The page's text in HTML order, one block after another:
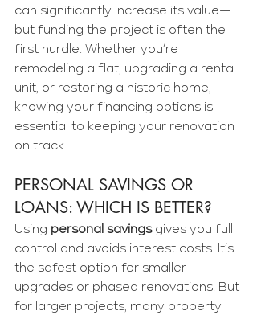
can significantly increase its value—
but funding the project is often the
first hurdle. Whether you’re
remodeling a flat, upgrading a rental
unit, or restoring a historic home,
knowing your financing options is
essential to keeping your renovation
on track.
PERSONAL SAVINGS OR
LOANS: WHICH IS BETTER?
Using personal savings gives you full
control and avoids interest costs. It’s
the safest option for smaller
upgrades or phased renovations. But
for larger projects, many property